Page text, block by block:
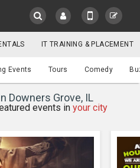
NUMBER
IT TRAINING & PLACEMENT
Events Tours Comedy
Downers Grove, IL
events in your city